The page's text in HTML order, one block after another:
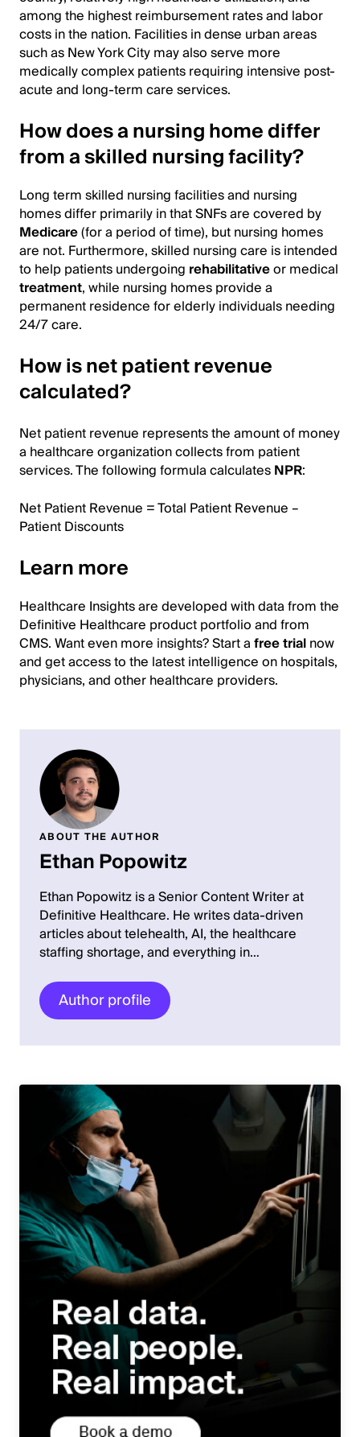
among the highest reimbursement rates and labor
costs in the nation. Facilities in dense urban areas
such as New York City may also serve more
medically complex patients requiring intensive post-
acute and long-term care services.
How does a nursing home differ
from a skilled nursing facility?
Long term skilled nursing facilities and nursing
homes differ primarily in that SNFs are covered by
Medicare(for a period of time), but nursing homes
are not. Furthermore, skilled nursing care is intended
to help patients undergoing rehabilitativeor medical
treatment, while nursing homes provide a
permanent residence for elderly individuals needing
24/7 care.
How is net patient revenue
calculated?
Net patient revenue represents the amount of money
a healthcare organization collects from patient
services. The following formula calculatesNPR:
Net Patient Revenue = Total Patient Revenue –
Patient Discounts
Learn more
Healthcare Insights are developed with data from the
Definitive Healthcare product portfolio and from
CMS. Want even more insights? Start afree trialnow
and get access to the latest intelligence on hospitals,
physicians, and other healthcare providers.
ABOUT THE AUTHOR
Ethan Popowitz
Ethan Popowitz is a Senior Content Writer at
Definitive Healthcare. He writes data-driven
articles about telehealth, AI, the healthcare
staffing shortage, and everything in…
Author profile